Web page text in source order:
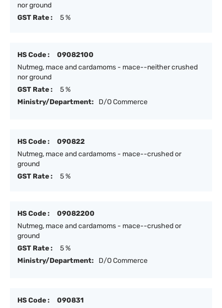
nor ground
GST Rate :
5 %
HS Code :
09082100
Nutmeg, mace and cardamoms - mace--neither crushed
nor ground
GST Rate :
5 %
Ministry/Department:
D/O Commerce
HS Code :
090822
Nutmeg, mace and cardamoms - mace--crushed or
ground
GST Rate :
5 %
HS Code :
09082200
Nutmeg, mace and cardamoms - mace--crushed or
ground
GST Rate :
5 %
Ministry/Department:
D/O Commerce
HS Code :
090831